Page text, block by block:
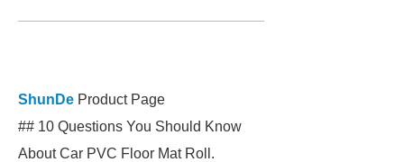
ShunDe Product Page
## 10 Questions You Should Know
About Car PVC Floor Mat Roll.